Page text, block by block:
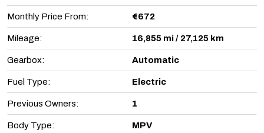
Monthly Price From: €672
Mileage: 16,855 mi / 27,125 km
Gearbox: Automatic
Fuel Type: Electric
Previous Owners: 1
Body Type: MPV